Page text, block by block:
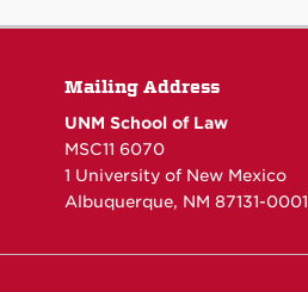
Mailing Address
UNM School of Law
MSC11 6070
1 University of New Mexico
Albuquerque, NM 87131-0001